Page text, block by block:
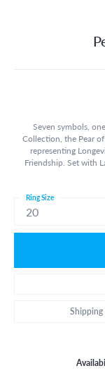
Seven symbols,
Collection, the Pear
representing
Friendship. Set with
20
Ring Size
Shipping